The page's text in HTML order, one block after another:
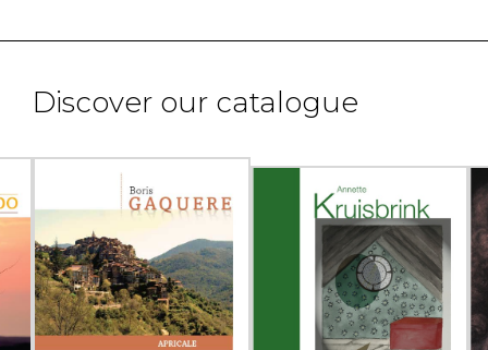
Discover our catalogue